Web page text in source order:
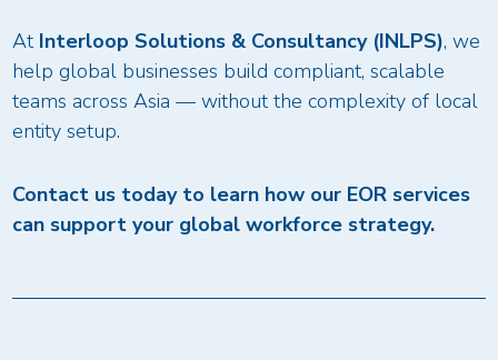
At Interloop Solutions & Consultancy (INLPS), we
help global businesses build compliant, scalable
teams across Asia — without the complexity of local
entity setup.
Contact us today to learn how our EOR services
can support your global workforce strategy.